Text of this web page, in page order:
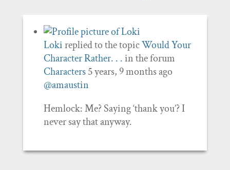
Lokireplied to the topicWould Your
Character Rather. . .in the forum
Characters 5 years, 9 months ago
@amaustin
Hemlock: Me? Saying ‘thank you’? I
never say that anyway.